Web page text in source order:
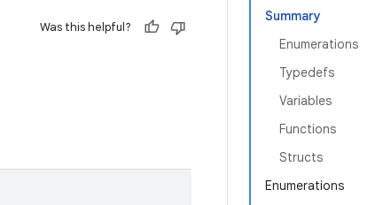
Summary
Enumerations
Typedefs
Variables
Functions
Structs
Enumerations
Was this helpful?